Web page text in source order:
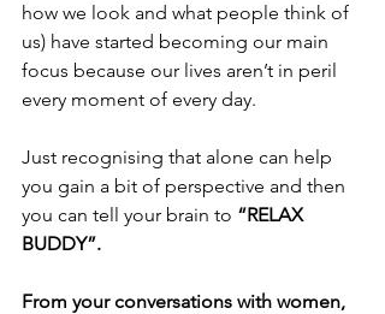
how we look and what people think of
us) have started becoming our main
focus because our lives aren’t in peril
every moment of every day.
Just recognising that alone can help
you gain a bit of perspective and then
you can tell your brain to “RELAX
BUDDY”.
From your conversations with women,